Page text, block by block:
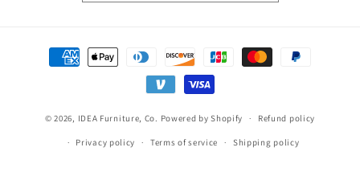
Payment
methods
© 2026, IDEA Furniture, Co. Powered by Shopify Refund policy
Privacy policy Terms of service Shipping policy